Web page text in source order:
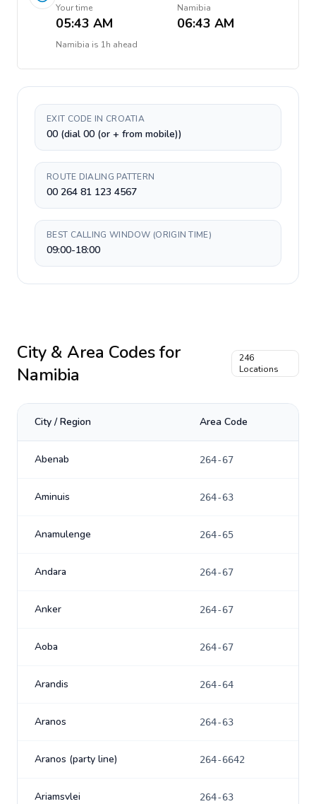
Your time
05:43 AM
Namibia
06:43 AM
Namibia is 1h ahead
EXIT CODE IN CROATIA
00 (dial 00 (or + from mobile))
ROUTE DIALING PATTERN
00 264 81 123 4567
BEST CALLING WINDOW (ORIGIN TIME)
09:00-18:00
City & Area Codes for
Namibia
246
Locations
City / Region Area Code
Abenab 264-67
Aminuis 264-63
Anamulenge 264-65
Andara 264-67
Anker 264-67
Aoba 264-67
Arandis 264-64
Aranos 264-63
Aranos (party line) 264-6642
Ariamsvlei 264-63